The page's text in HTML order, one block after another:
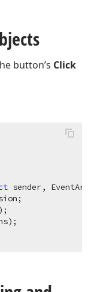
button’s Click
sender,